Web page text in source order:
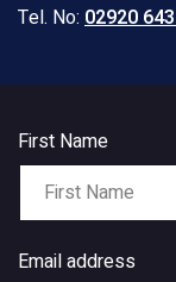
Tel. No: 02920
First Name
Email address